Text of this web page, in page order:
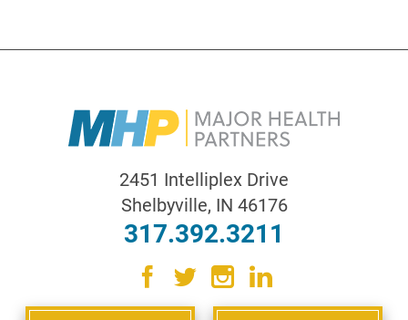
2451 Intelliplex Drive
Shelbyville, IN 46176
317.392.3211